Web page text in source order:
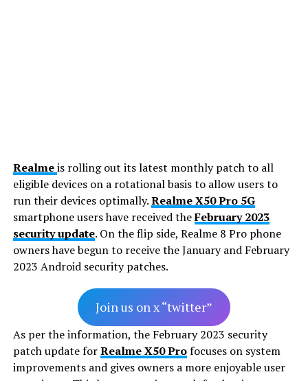
Realmeis rolling out its latest monthly patch to all
eligible devices on a rotational basis to allow users to
run their devices optimally.Realme X50 Pro 5G
smartphone users have received theFebruary 2023
security update. On the flip side, Realme 8 Pro phone
owners have begun to receive the January and February
2023 Android security patches.
Join us on x “twitter”
As per the information, the February 2023 security
patch update forRealme X50 Profocuses on system
improvements and gives owners a more enjoyable user